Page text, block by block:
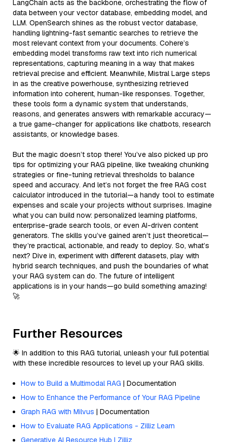
LangChain acts as the backbone, orchestrating the flow of
data between your vector database, embedding model, and
LLM. OpenSearch shines as the robust vector database,
handling lightning-fast semantic searches to retrieve the
most relevant context from your documents. Cohere’s
embedding model transforms raw text into rich numerical
representations, capturing meaning in a way that makes
retrieval precise and efficient. Meanwhile, Mistral Large steps
in as the creative powerhouse, synthesizing retrieved
information into coherent, human-like responses. Together,
these tools form a dynamic system that understands,
reasons, and generates answers with remarkable accuracy—
a true game-changer for applications like chatbots, research
assistants, or knowledge bases.
But the magic doesn’t stop there! You’ve also picked up pro
tips for optimizing your RAG pipeline, like tweaking chunking
strategies or fine-tuning retrieval thresholds to balance
speed and accuracy. And let’s not forget the free RAG cost
calculator introduced in the tutorial—a handy tool to estimate
expenses and scale your projects without surprises. Imagine
what you can build now: personalized learning platforms,
enterprise-grade search tools, or even AI-driven content
generators. The skills you’ve gained aren’t just theoretical—
they’re practical, actionable, and ready to deploy. So, what’s
next? Dive in, experiment with different datasets, play with
hybrid search techniques, and push the boundaries of what
your RAG system can do. The future of intelligent
applications is in your hands—go build something amazing!
🚀
Further Resources
🌟 In addition to this RAG tutorial, unleash your full potential
with these incredible resources to level up your RAG skills.
How to Build a Multimodal RAG | Documentation
How to Enhance the Performance of Your RAG Pipeline
Graph RAG with Milvus | Documentation
How to Evaluate RAG Applications - Zilliz Learn
Generative AI Resource Hub | Zilliz